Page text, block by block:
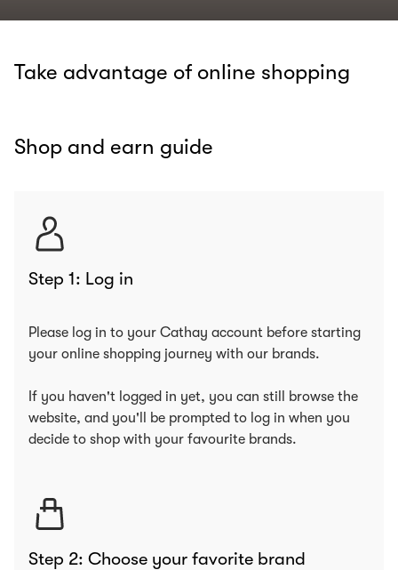
Take advantage of online shopping
Shop and earn guide
Step 1: Log in
Please log in to your Cathay account before starting
your online shopping journey with our brands.
If you haven't logged in yet, you can still browse the
website, and you'll be prompted to log in when you
decide to shop with your favourite brands.
Step 2: Choose your favorite brand